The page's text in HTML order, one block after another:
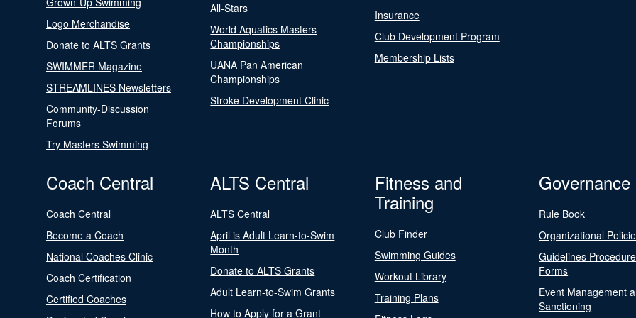
Logo Merchandise
Donate to ALTS Grants
SWIMMER Magazine
STREAMLINES Newsletters
Community-Discussion
Forums
Try Masters Swimming
All-Stars
World Aquatics Masters
Championships
UANA Pan American
Championships
Stroke Development Clinic
Insurance
Club Development Program
Membership Lists
Coach Central
Coach Central
Become a Coach
National Coaches Clinic
Coach Certification
Certified Coaches
ALTS Central
ALTS Central
April is Adult Learn-to-Swim
Month
Donate to ALTS Grants
Adult Learn-to-Swim Grants
How to Apply for a Grant
Fitness and
Training
Club Finder
Swimming Guides
Workout Library
Training Plans
Governance
Rule Book
Organizational
Guidelines
Forms
Event Management
Sanctioning